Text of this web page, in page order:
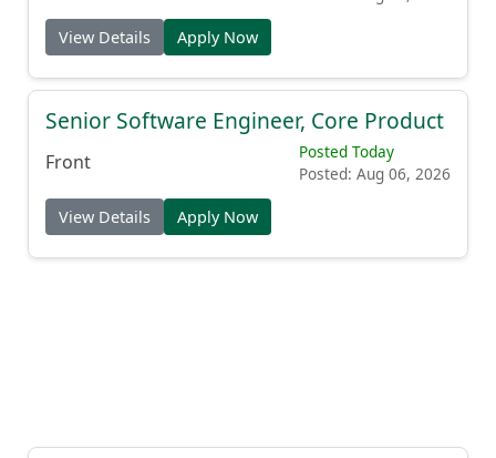
View Details Apply Now
Senior Software Engineer, Core Product
Front
Posted Today
Posted: Aug 06, 2026
View Details Apply Now